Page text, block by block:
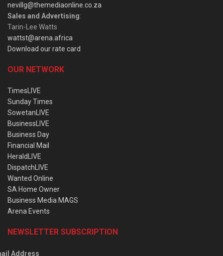
nevillg@themediaonline.co.za
Sales and Advertising:
Tarin-Lee Watts
wattst@arena.africa
Download our rate card
OUR NETWORK
TimesLIVE
Sunday Times
SowetanLIVE
BusinessLIVE
Business Day
Financial Mail
HeraldLIVE
DispatchLIVE
Wanted Online
SA Home Owner
Business Media MAGS
Arena Events
NEWSLETTER SUBSCRIPTION
Address